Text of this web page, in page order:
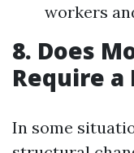
workers
8. Does
Require a
In some